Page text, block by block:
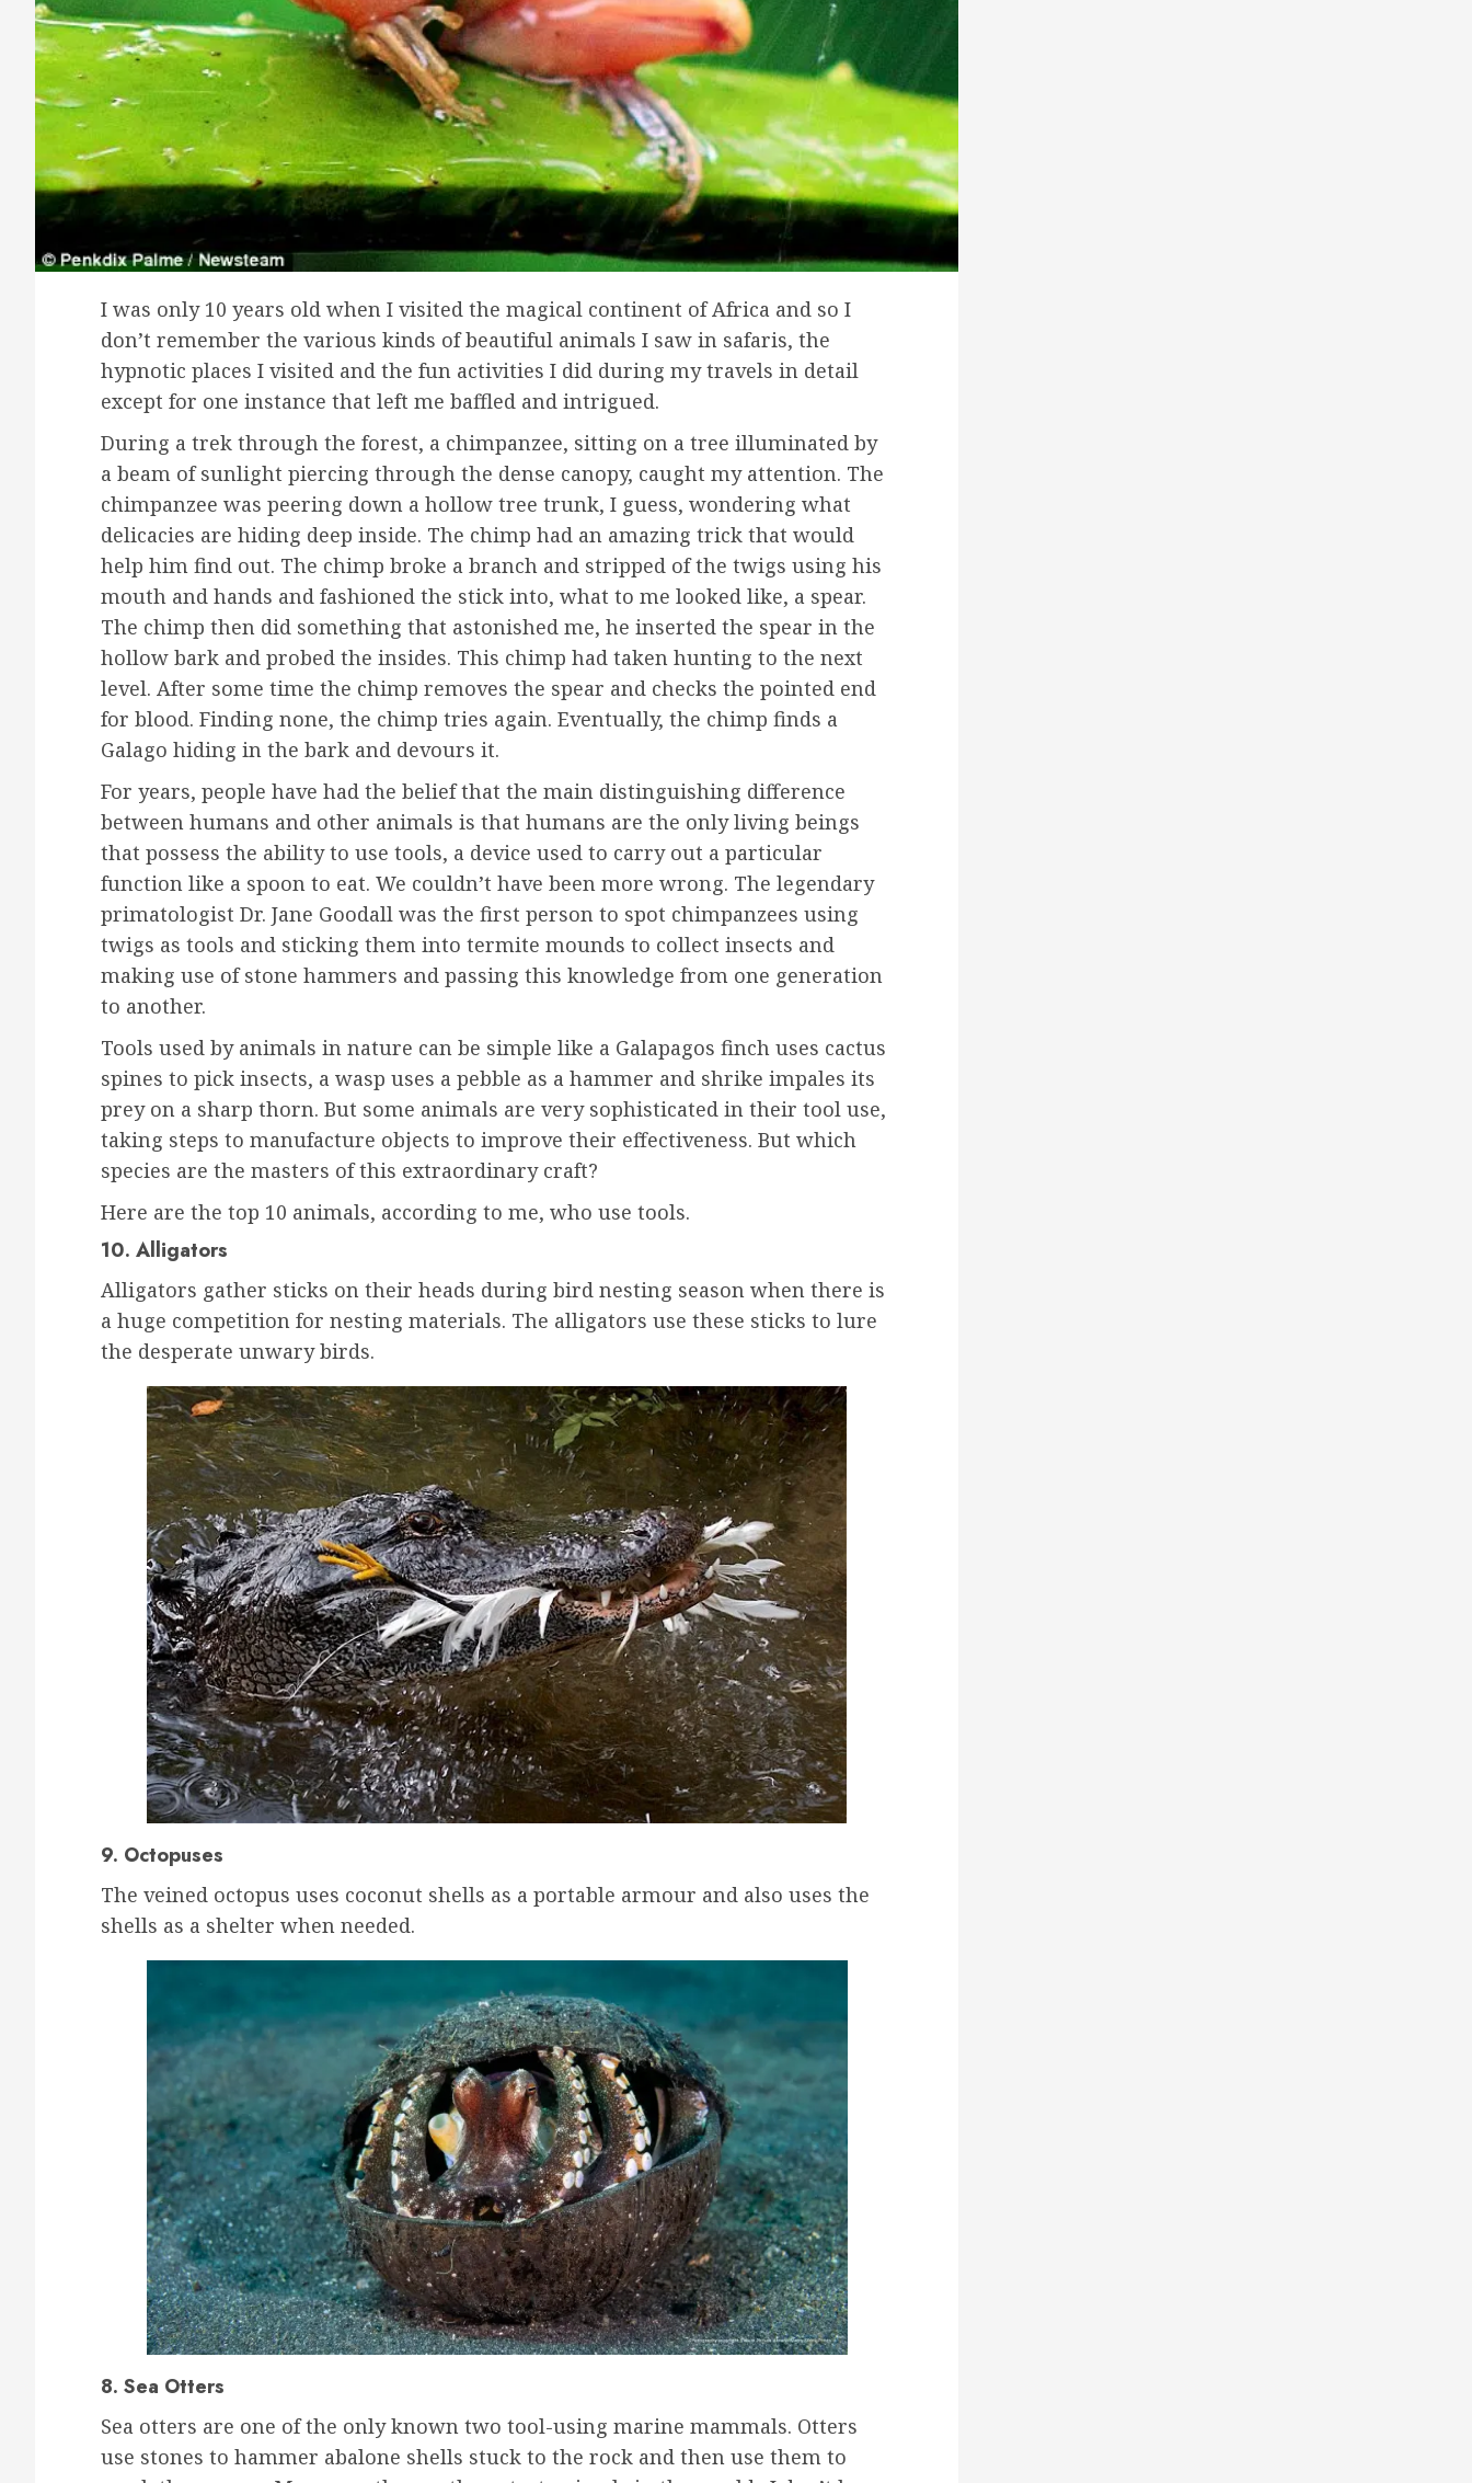
I was only 10 years old when I visited the magical continent of Africa and so I
don’t remember the various kinds of beautiful animals I saw in safaris, the
hypnotic places I visited and the fun activities I did during my travels in detail
except for one instance that left me baffled and intrigued.
During a trek through the forest, a chimpanzee, sitting on a tree illuminated by
a beam of sunlight piercing through the dense canopy, caught my attention. The
chimpanzee was peering down a hollow tree trunk, I guess, wondering what
delicacies are hiding deep inside. The chimp had an amazing trick that would
help him find out. The chimp broke a branch and stripped of the twigs using his
mouth and hands and fashioned the stick into, what to me looked like, a spear.
The chimp then did something that astonished me, he inserted the spear in the
hollow bark and probed the insides. This chimp had taken hunting to the next
level. After some time the chimp removes the spear and checks the pointed end
for blood. Finding none, the chimp tries again. Eventually, the chimp finds a
Galago hiding in the bark and devours it.
For years, people have had the belief that the main distinguishing difference
between humans and other animals is that humans are the only living beings
that possess the ability to use tools, a device used to carry out a particular
function like a spoon to eat. We couldn’t have been more wrong. The legendary
primatologist Dr. Jane Goodall was the first person to spot chimpanzees using
twigs as tools and sticking them into termite mounds to collect insects and
making use of stone hammers and passing this knowledge from one generation
to another.
Tools used by animals in nature can be simple like a Galapagos finch uses cactus
spines to pick insects, a wasp uses a pebble as a hammer and shrike impales its
prey on a sharp thorn. But some animals are very sophisticated in their tool use,
taking steps to manufacture objects to improve their effectiveness. But which
species are the masters of this extraordinary craft?
Here are the top 10 animals, according to me, who use tools.
10. Alligators
Alligators gather sticks on their heads during bird nesting season when there is
a huge competition for nesting materials. The alligators use these sticks to lure
the desperate unwary birds.
9. Octopuses
The veined octopus uses coconut shells as a portable armour and also uses the
shells as a shelter when needed.
8. Sea Otters
Sea otters are one of the only known two tool-using marine mammals. Otters
use stones to hammer abalone shells stuck to the rock and then use them to